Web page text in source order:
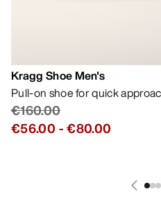
Kragg Shoe Men's
Pull-on shoe for quick
€160.00
€56.00 -€80.00